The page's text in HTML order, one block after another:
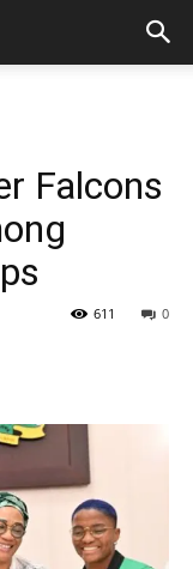
Falcons
0
611